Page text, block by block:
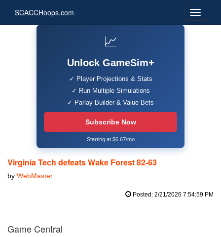
SCACCHoops.com
📈
Unlock GameSim+
✓ Player Projections & Stats
✓ Run Multiple Simulations
✓ Parlay Builder & Value Bets
Subscribe Now
Starting at $6.67/mo
Virginia Tech defeats Wake Forest 82-63
by WebMaster
Posted: 2/21/2026 7:54:59 PM
Game Central